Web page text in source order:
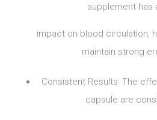
supplement has
impact on blood circulation,
maintain strong
Consistent Results: The
capsule are